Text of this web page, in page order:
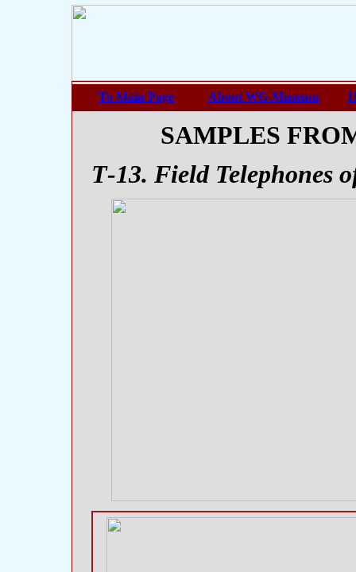
To Main Page About WG-Museum
SAMPLES
Т-13. Field Telephones